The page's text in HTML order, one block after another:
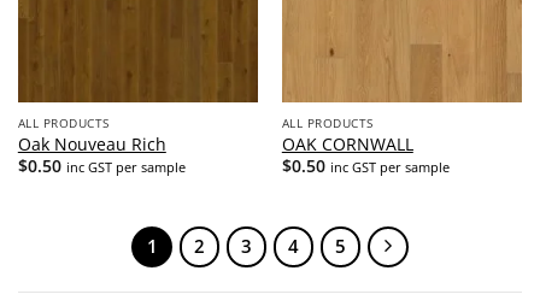
ALL PRODUCTS
Oak Nouveau Rich
$0.50 inc GST per sample
ALL PRODUCTS
OAK CORNWALL
$0.50 inc GST per sample
1 2 3 4 5